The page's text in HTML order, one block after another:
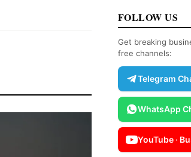
FOLLOW US
Get breaking
free channels:
Telegram
WhatsApp
YouTube ·